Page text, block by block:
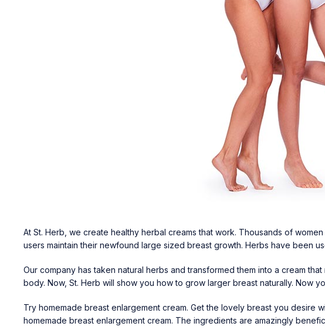
At St. Herb, we create healthy herbal creams that work. Thousands of
users maintain their newfound large sized breast growth. Herbs have been
Our company has taken natural herbs and transformed them into a cream
body. Now, St. Herb will show you how to grow larger breast naturally. Now
Try homemade breast enlargement cream. Get the lovely breast you desire
homemade breast enlargement cream. The ingredients are amazingly